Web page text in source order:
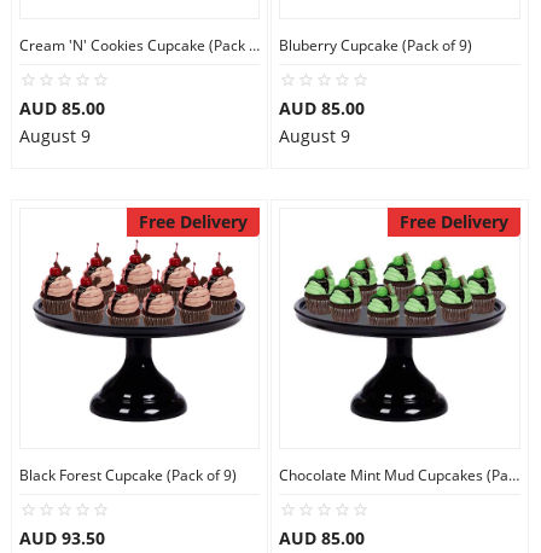
Cream 'N' Cookies Cupcake (Pack of 9)
AUD 85.00
August 9
Bluberry Cupcake (Pack of 9)
AUD 85.00
August 9
Free Delivery
Black Forest Cupcake (Pack of 9)
AUD 93.50
Free Delivery
Chocolate Mint Mud Cupcakes (Pack of 9)
AUD 85.00